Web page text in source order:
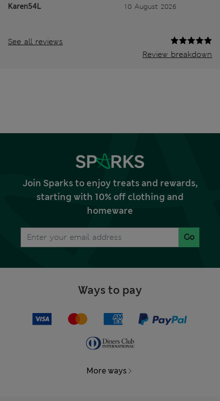
Karen54L 10 August 2026
See all reviews
Review breakdown
Join Sparks to enjoy treats and rewards,
starting with 10% off clothing and
homeware
Go
Ways to pay
More ways